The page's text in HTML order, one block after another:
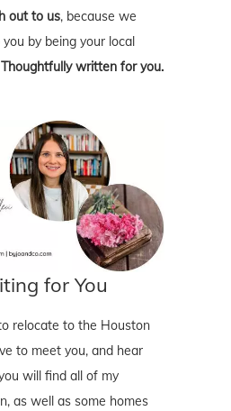
out to us, because we
by being your local
Thoughtfully written for you.
for You
relocate to the Houston
to meet you, and hear
will find all of my
as well as some homes